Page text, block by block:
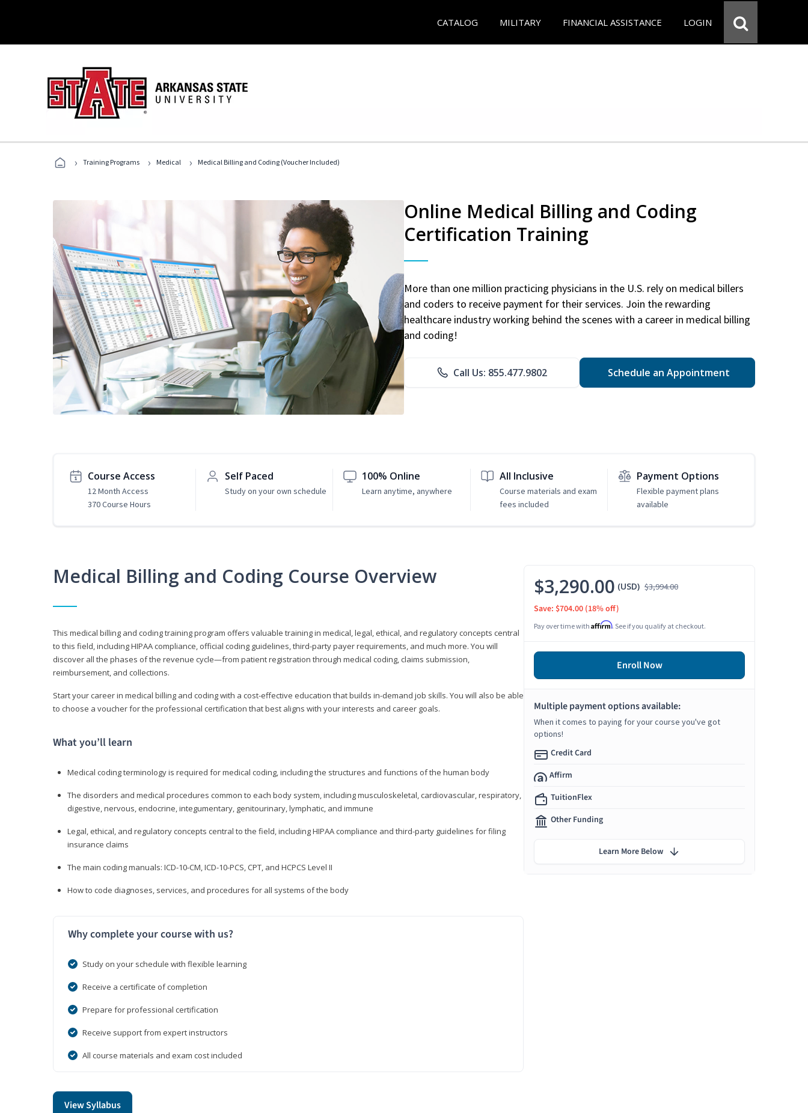
CATALOG MILITARY FINANCIAL ASSISTANCE LOGIN
› Training Programs › Medical › Medical Billing and Coding (Voucher Included)
Online Medical Billing and Coding
Certification Training
More than one million practicing physicians in the U.S. rely on medical billers
and coders to receive payment for their services. Join the rewarding
healthcare industry working behind the scenes with a career in medical billing
and coding!
Call Us: 855.477.9802 Schedule an Appointment
Course Access
12 Month Access
370 Course Hours
Self Paced
Study on your own schedule
100% Online
Learn anytime, anywhere
All Inclusive
Course materials and exam
fees included
Payment Options
Flexible payment plans
available
Medical Billing and Coding Course Overview
This medical billing and coding training program offers valuable training in medical, legal, ethical, and regulatory concepts central
to this field, including HIPAA compliance, official coding guidelines, third-party payer requirements, and much more. You will
discover all the phases of the revenue cycle—from patient registration through medical coding, claims submission,
reimbursement, and collections.
Start your career in medical billing and coding with a cost-effective education that builds in-demand job skills. You will also be able
to choose a voucher for the professional certification that best aligns with your interests and career goals.
What you’ll learn
Medical coding terminology is required for medical coding, including the structures and functions of the human body
The disorders and medical procedures common to each body system, including musculoskeletal, cardiovascular, respiratory,
digestive, nervous, endocrine, integumentary, genitourinary, lymphatic, and immune
Legal, ethical, and regulatory concepts central to the field, including HIPAA compliance and third-party guidelines for filing
insurance claims
The main coding manuals: ICD-10-CM, ICD-10-PCS, CPT, and HCPCS Level II
How to code diagnoses, services, and procedures for all systems of the body
Why complete your course with us?
Study on your schedule with flexible learning
Receive a certificate of completion
Prepare for professional certification
Receive support from expert instructors
All course materials and exam cost included
View Syllabus
$3,290.00 (USD) $3,994.00
Save: $704.00 (18% off)
Pay over time with Affirm. See if you qualify at checkout.
Enroll Now
Multiple payment options available:
When it comes to paying for your course you've got
options!
Credit Card
Affirm
TuitionFlex
Other Funding
Learn More Below